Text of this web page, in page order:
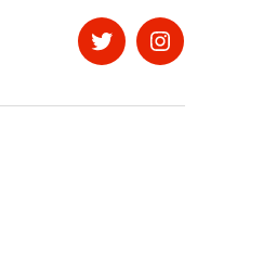
TwitterInstagram